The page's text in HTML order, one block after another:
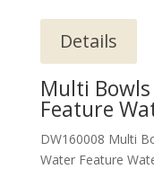
Details
Multi
Feature
DW160008 Multi
Water Feature